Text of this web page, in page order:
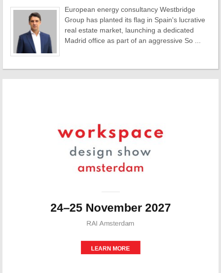
European energy consultancy Westbridge
Group has planted its flag in Spain's lucrative
real estate market, launching a dedicated
Madrid office as part of an aggressive So ...